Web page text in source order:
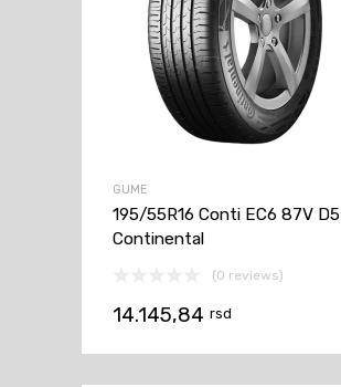
GUME
195/55R16 Conti EC6 87V D5
Continental
(0 reviews)
14.145,84 rsd